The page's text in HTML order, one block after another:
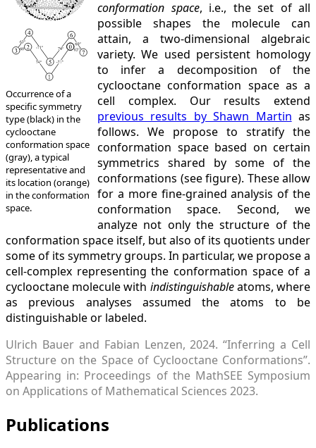
Occurrence of a
specific symmetry
type (black) in the
cyclooctane
conformation space
(gray), a typical
representative and
its location (orange)
in the conformation
space.
conformation space, i.e., the set of all
possible shapes the molecule can
attain, a two-dimensional algebraic
variety. We used persistent homology
to infer a decomposition of the
cyclooctane conformation space as a
cell complex. Our results extend
previous results by Shawn Martin as
follows. We propose to stratify the
conformation space based on certain
symmetrics shared by some of the
conformations (see figure). These allow
for a more fine-grained analysis of the
conformation space. Second, we
analyze not only the structure of the
conformation space itself, but also of its quotients under
some of its symmetry groups. In particular, we propose a
cell-complex representing the conformation space of a
cyclooctane molecule with indistinguishableatoms, where
as previous analyses assumed the atoms to be
distinguishable or labeled.
Ulrich Bauer and Fabian Lenzen, 2024. “Inferring a Cell
Structure on the Space of Cyclooctane Conformations”.
Appearing in: Proceedings of the MathSEE Symposium
on Applications of Mathematical Sciences 2023.
Publications